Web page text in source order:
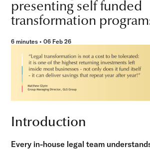
presenting self funded
transformation
6 minutes • 06 Feb 26
Introduction
Every in-house legal team